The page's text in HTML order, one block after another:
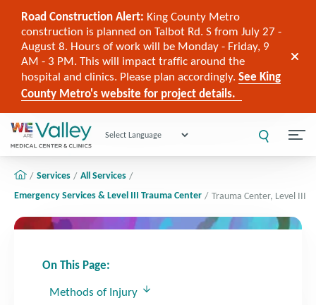
Road Construction Alert: King County Metro
construction is planned on Talbot Rd. S from July 27 -
August 8. Hours of work will be Monday - Friday, 9
AM - 3 PM. This will impact traffic around the
hospital and clinics. Please plan accordingly. See King
County Metro's website for project details.
Powered by
Services
All Services
Emergency Services & Level III Trauma Center
Trauma Center, Level III
On This Page:
Methods of Injury